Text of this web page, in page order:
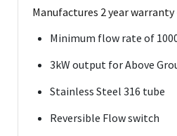
Manufactures 2 year
Minimum flow rate of
3kW output for Above
Stainless Steel 316 tube
Reversible Flow switch